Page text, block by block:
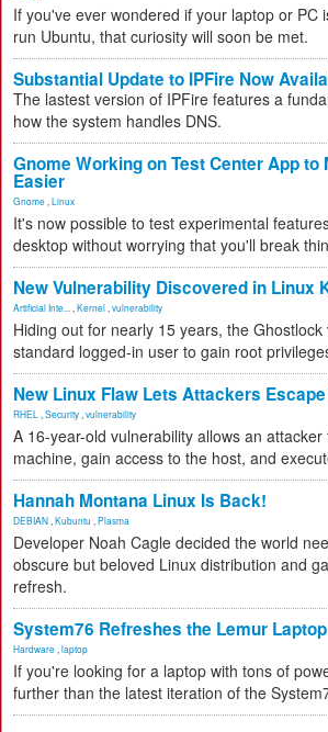
If you've ever wondered if your laptop or PC
run Ubuntu, that curiosity will soon be met.
Substantial Update to IPFire Now
The lastest version of IPFire features a
how the system handles DNS.
Gnome Working on Test Center App to
Easier
Gnome Linux
It's now possible to test experimental
desktop without worrying that you'll break
New Vulnerability Discovered in Linux
Artificial Inte... Kernel vulnerability
Hiding out for nearly 15 years, the
standard logged-in user to gain root
New Linux Flaw Lets Attackers
RHEL Security vulnerability
A 16-year-old vulnerability allows an
machine, gain access to the host, and
Hannah Montana Linux Is Back!
DEBIAN Kubuntu Plasma
Developer Noah Cagle decided the world
obscure but beloved Linux distribution and
refresh.
System76 Refreshes the Lemur Laptop
Hardware laptop
If you're looking for a laptop with tons of
further than the latest iteration of the